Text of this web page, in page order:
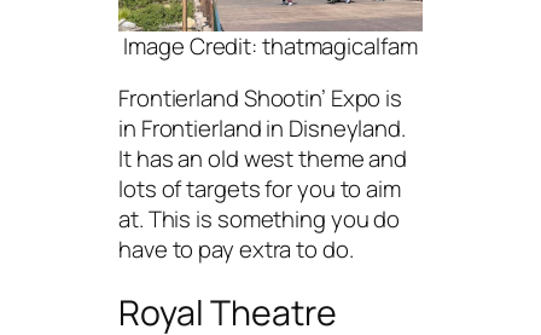
Image Credit: thatmagicalfam
Frontierland Shootin’ Expo is
in Frontierland in Disneyland.
It has an old west theme and
lots of targets for you to aim
at. This is something you do
have to pay extra to do.
Royal Theatre